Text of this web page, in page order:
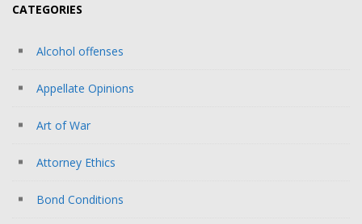
CATEGORIES
Alcohol offenses
Appellate Opinions
Art of War
Attorney Ethics
Bond Conditions